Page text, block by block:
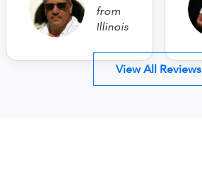
from
Illinois
View All Reviews